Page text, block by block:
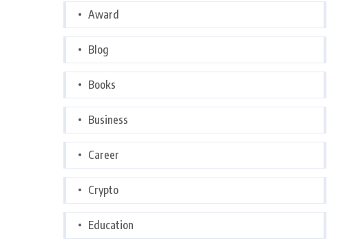
Award
Blog
Books
Business
Career
Crypto
Education